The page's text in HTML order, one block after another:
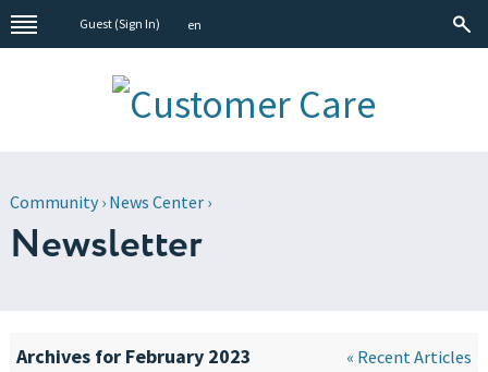
Guest (Sign In) en
Community› News Center›
Newsletter
Archives for February 2023 « Recent Articles